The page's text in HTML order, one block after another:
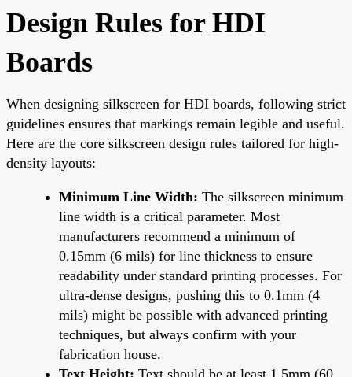
Design Rules for HDI
Boards
When designing silkscreen for HDI boards, following strict
guidelines ensures that markings remain legible and useful.
Here are the core silkscreen design rules tailored for high-
density layouts:
Minimum Line Width: The silkscreen minimum
line width is a critical parameter. Most
manufacturers recommend a minimum of
0.15mm (6 mils) for line thickness to ensure
readability under standard printing processes. For
ultra-dense designs, pushing this to 0.1mm (4
mils) might be possible with advanced printing
techniques, but always confirm with your
fabrication house.
Text Height: Text should be at least 1.5mm (60